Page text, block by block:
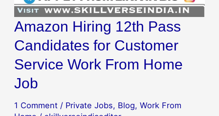
Amazon Hiring 12th Pass
Candidates for Customer
Service Work From Home
Job
1 Comment / Private Jobs, Blog, Work From